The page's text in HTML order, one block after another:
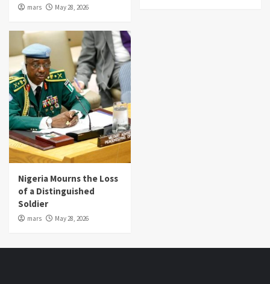
mars May 28, 2026
Nigeria Mourns the Loss
of a Distinguished
Soldier
mars May 28, 2026